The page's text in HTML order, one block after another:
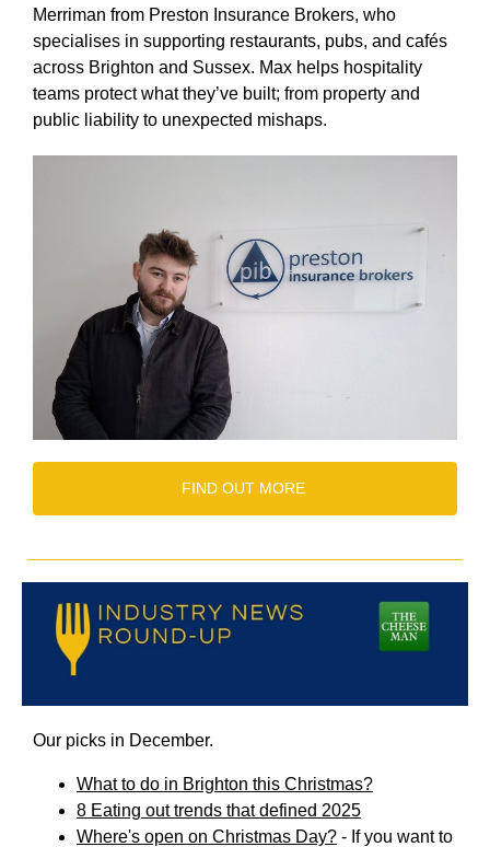
Merriman from Preston Insurance Brokers, who
specialises in supporting restaurants, pubs, and cafés
across Brighton and Sussex. Max helps hospitality
teams protect what they’ve built; from property and
public liability to unexpected mishaps.
FIND OUT MORE
Our picks in December.
What to do in Brighton this Christmas?
8 Eating out trends that defined 2025
Where's open on Christmas Day? - If you want to